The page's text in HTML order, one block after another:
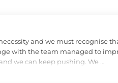
and we must recognise
with the team managed to
we can keep pushing. We …